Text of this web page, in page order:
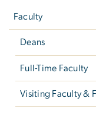
Faculty
Deans
Full-Time Faculty
Visiting Faculty &